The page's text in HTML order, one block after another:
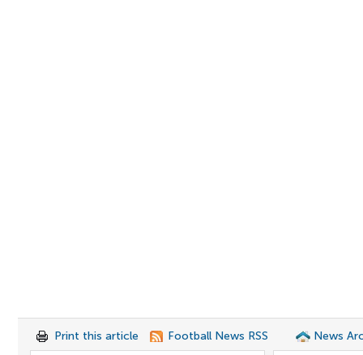
Print this article Football News RSS News